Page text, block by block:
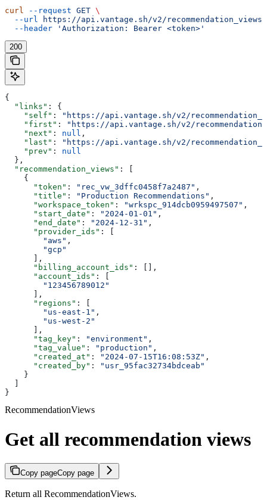
curl --request GET \
  --url
https://api.vantage.sh/v2/recommendation_views
  --header
'Authorization: Bearer <token>'
200
{
  "links"
: {
    "self"
:
"https://api.vantage.sh/v2/
    "first"
:
"https://api.vantage.sh/v2/
    "next"
: null ,
    "last"
:
"https://api.vantage.sh/v2/
    "prev"
: null
  },
  "recommendation_views"
: [
    {
      "token"
: "rec_vw_3dffc0458f7a2487" ,
      "title"
: "Production Recommendations" ,
      "workspace_token"
: "wrkspc_914dcb0959497507" ,
      "start_date"
: "2024-01-01" ,
      "end_date"
: "2024-12-31" ,
      "provider_ids"
: [
        "aws"
,
        "gcp"
      ],
      "billing_account_ids"
: [],
      "account_ids"
: [
        "123456789012"
      ],
      "regions"
: [
        "us-east-1"
,
        "us-west-2"
      ],
      "tag_key"
: "environment" ,
      "tag_value"
: "production" ,
      "created_at"
: "2024-07-15T16:08:53Z" ,
      "created_by"
:
"usr_95fac32734bdceab"
    }
}
RecommendationViews
Get all recommendation views
Copy pageCopy page
Return all RecommendationViews.